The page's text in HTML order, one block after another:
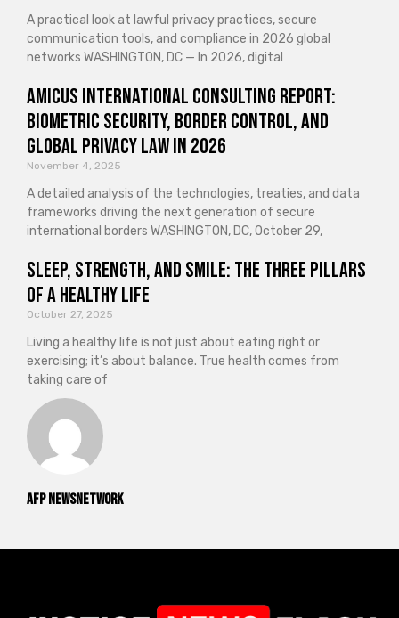
AFP NewsNetwork
A practical look at lawful privacy practices, secure
communication tools, and compliance in 2026 global
networks WASHINGTON, DC — In 2026, digital
Amicus International Consulting Report:
Biometric Security, Border Control, and
Global Privacy Law in 2026
November 4, 2025
A detailed analysis of the technologies, treaties, and data
frameworks driving the next generation of secure
international borders WASHINGTON, DC, October 29,
Sleep, Strength, and Smile: The Three Pillars
of a Healthy Life
October 27, 2025
Living a healthy life is not just about eating right or
exercising; it’s about balance. True health comes from
taking care of